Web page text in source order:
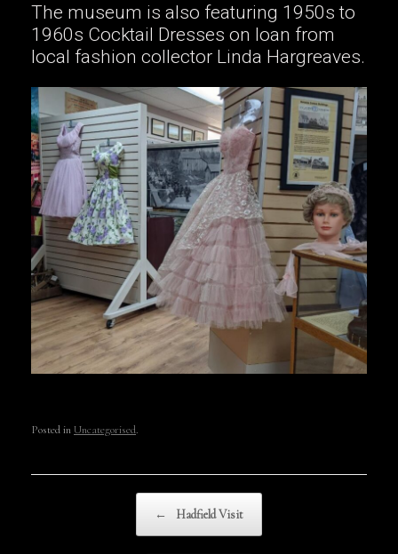
The museum is also featuring 1950s to
1960s Cocktail Dresses on loan from
local fashion collector Linda Hargreaves.
Posted inUncategorised.
← Hadfield Visit